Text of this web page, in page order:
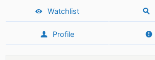
Watchlist
Profile